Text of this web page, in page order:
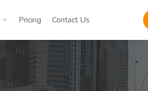
Pricing Contact Us